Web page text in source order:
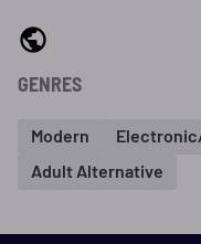
GENRES
Modern
Adult Alternative